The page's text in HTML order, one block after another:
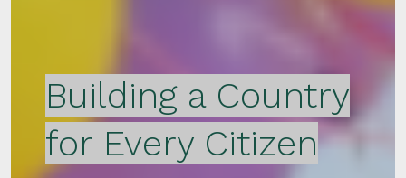
Building a Country
for Every Citizen